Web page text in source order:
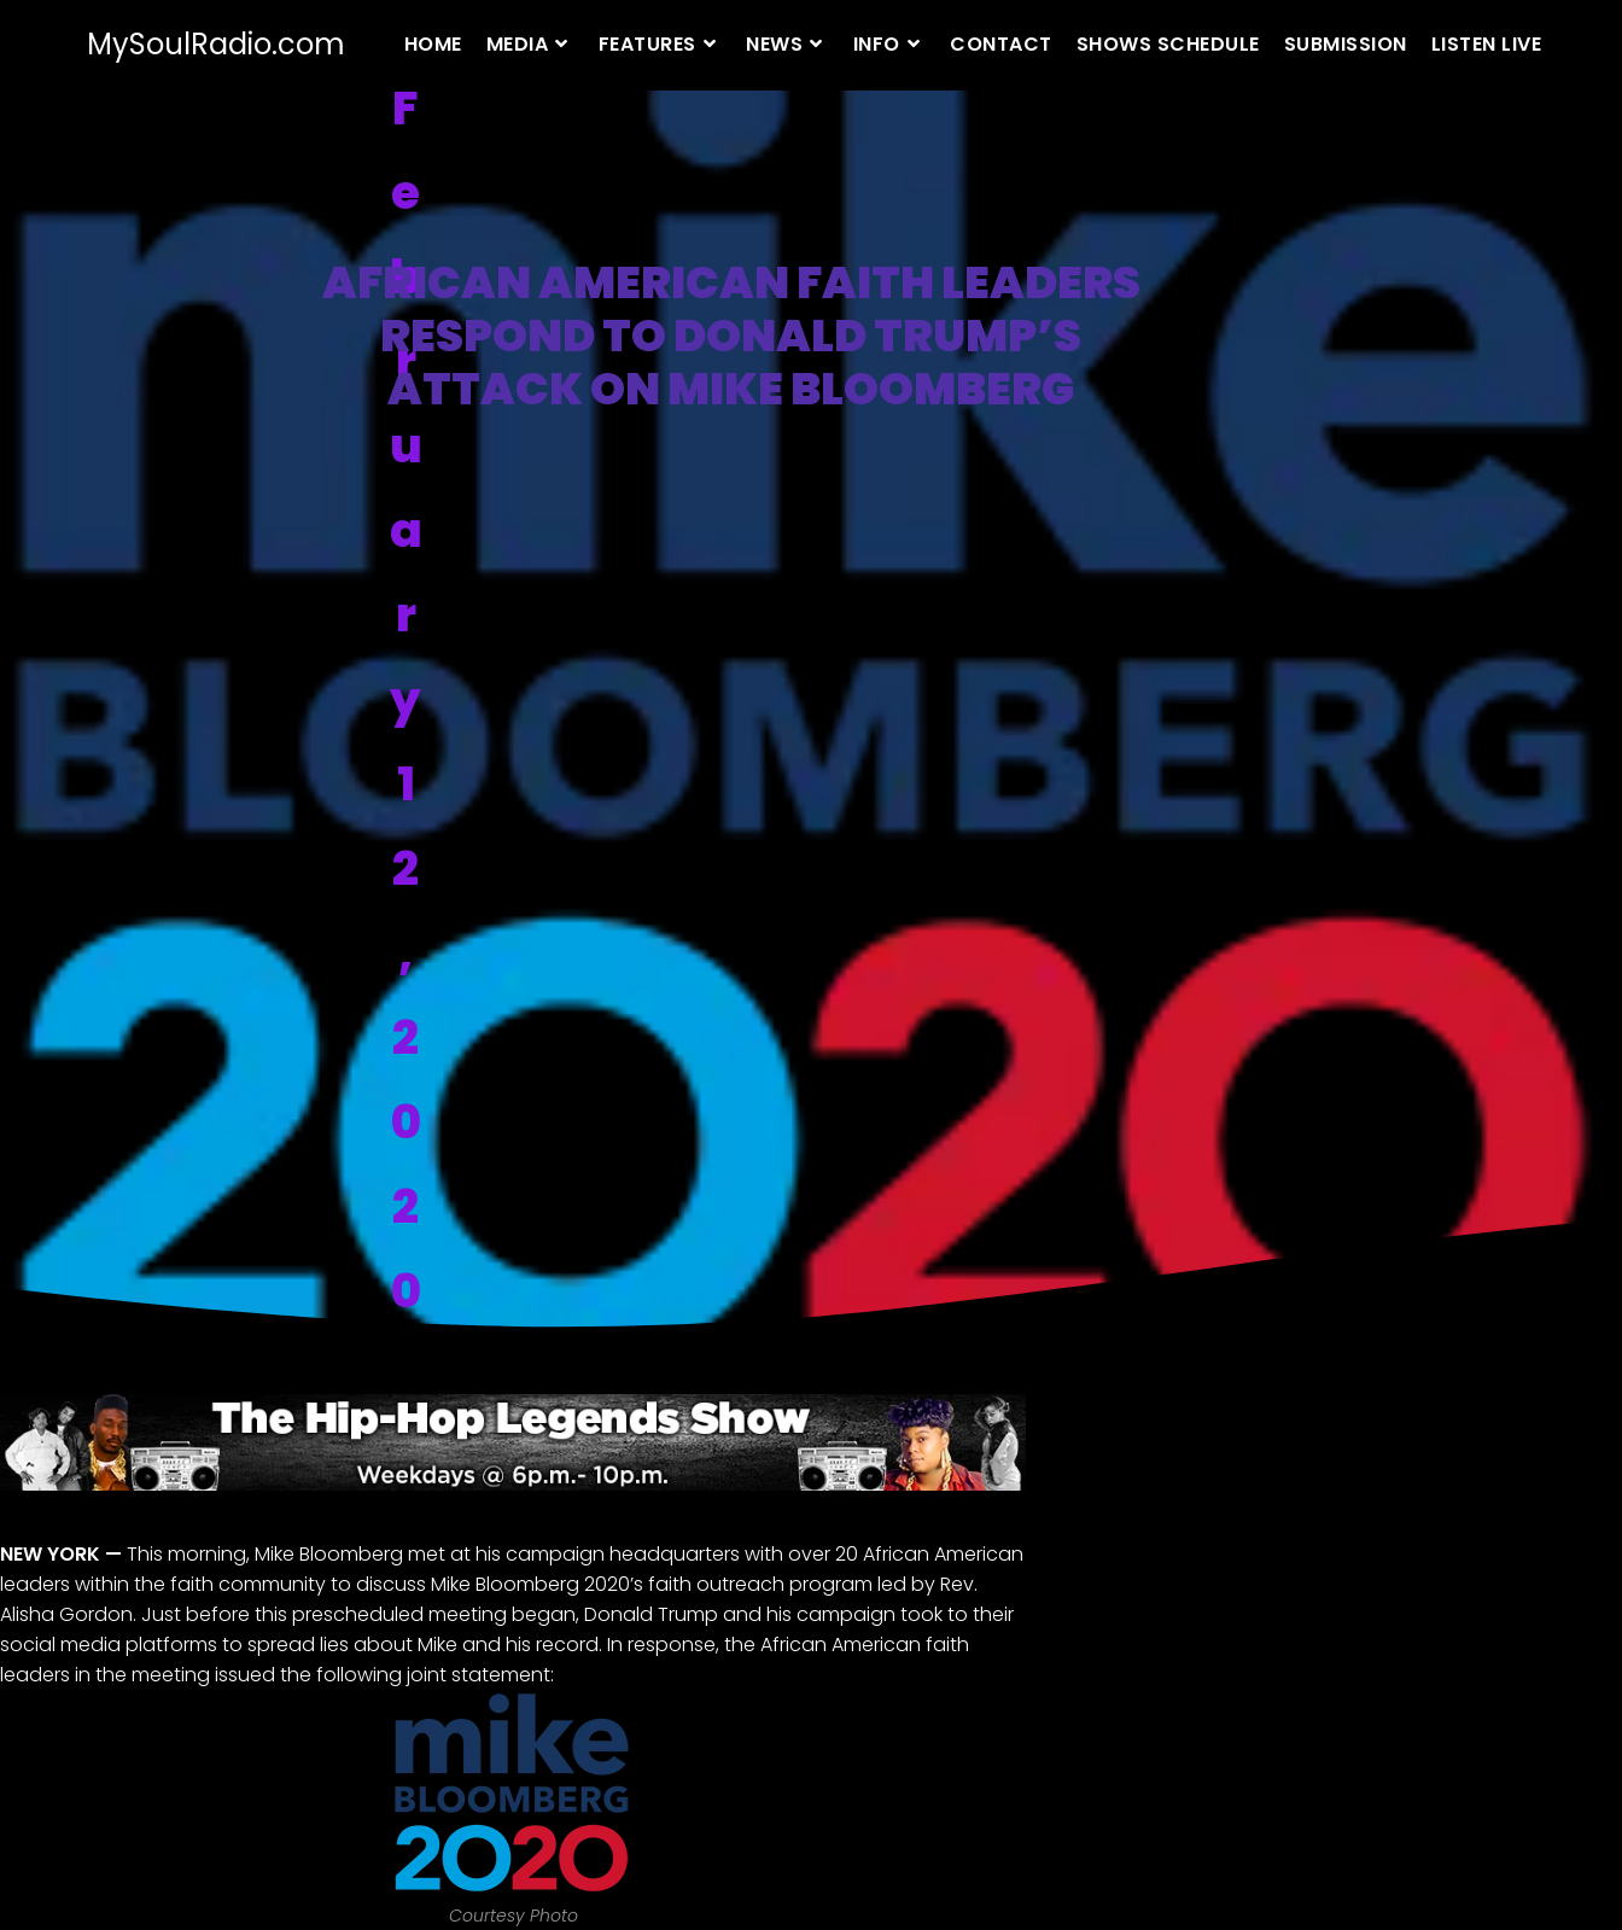
MySoulRadio.com HOME MEDIA FEATURES NEWS INFO CONTACT SHOWS SCHEDULE SUBMISSION LISTEN LIVE
AFRICAN AMERICAN FAITH LEADERS
RESPOND TO DONALD TRUMP’S
ATTACK ON MIKE BLOOMBERG
F
e
b
r
u
a
r
y
1
2
,
2
0
2
0
NEW YORK — This morning, Mike Bloomberg met at his campaign headquarters with over 20 African American
leaders within the faith community to discuss Mike Bloomberg 2020’s faith outreach program led by Rev.
Alisha Gordon. Just before this prescheduled meeting began, Donald Trump and his campaign took to their
social media platforms to spread lies about Mike and his record. In response, the African American faith
leaders in the meeting issued the following joint statement:
Courtesy Photo